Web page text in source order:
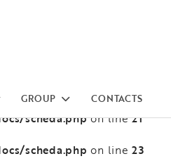
scheda.php
scheda.php
scheda.phpon line21
scheda.php on line23
GROUP CONTACTS